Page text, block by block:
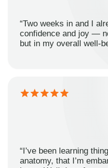
“Two weeks in and I
confidence and joy —
but in my overall well-
“I’ve been learning
anatomy, that I’m